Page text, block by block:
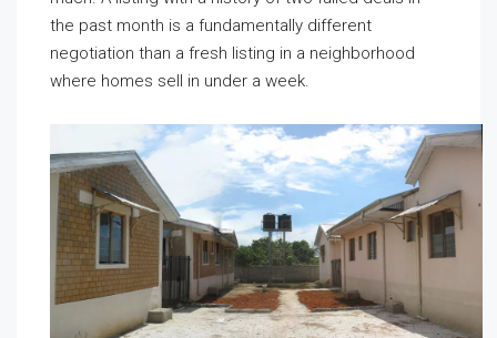
the past month is a fundamentally different
negotiation than a fresh listing in a neighborhood
where homes sell in under a week.